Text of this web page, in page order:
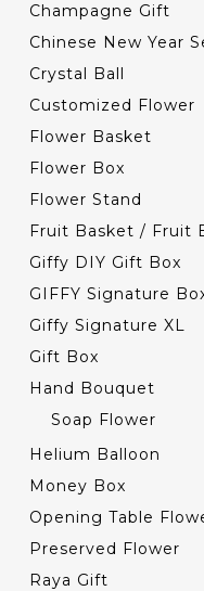
Champagne Gift
Chinese New Year
Crystal Ball
Customized Flower
Flower Basket
Flower Box
Flower Stand
Fruit Basket / Fruit
Giffy DIY Gift Box
GIFFY Signature
Giffy Signature XL
Gift Box
Hand Bouquet
Soap Flower
Helium Balloon
Money Box
Opening Table
Preserved Flower
Raya Gift